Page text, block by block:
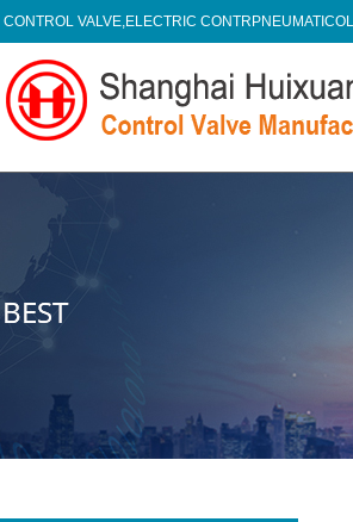
CONTROL VALVE,ELECTRIC